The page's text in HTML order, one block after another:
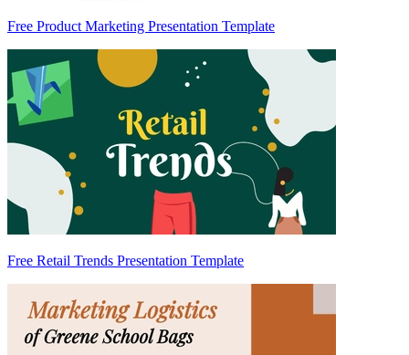
Free Product Marketing Presentation Template
Free Retail Trends Presentation Template